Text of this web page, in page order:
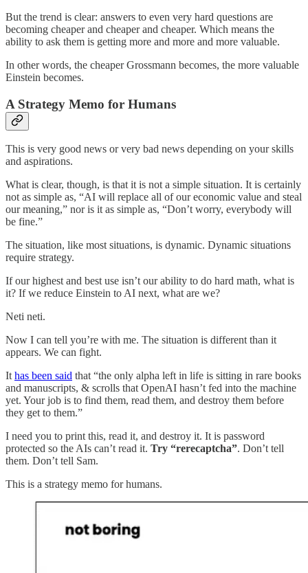
But the trend is clear: answers to even very hard questions are
becoming cheaper and cheaper and cheaper. Which means the
ability to ask them is getting more and more and more valuable.
In other words, the cheaper Grossmann becomes, the more valuable
Einstein becomes.
A Strategy Memo for Humans
This is very good news or very bad news depending on your skills
and aspirations.
What is clear, though, is that it is not a simple situation. It is certainly
not as simple as, “AI will replace all of our economic value and steal
our meaning,” nor is it as simple as, “Don’t worry, everybody will
be fine.”
The situation, like most situations, is dynamic. Dynamic situations
require strategy.
If our highest and best use isn’t our ability to do hard math, what is
it? If we reduce Einstein to AI next, what are we?
Neti neti.
Now I can tell you’re with me. The situation is different than it
appears. We can fight.
It has been said that “the only alpha left in life is sitting in rare books
and manuscripts, & scrolls that OpenAI hasn’t fed into the machine
yet. Your job is to find them, read them, and destroy them before
they get to them.”
I need you to print this, read it, and destroy it. It is password
protected so the AIs can’t read it. Try “rerecaptcha”. Don’t tell
them. Don’t tell Sam.
This is a strategy memo for humans.